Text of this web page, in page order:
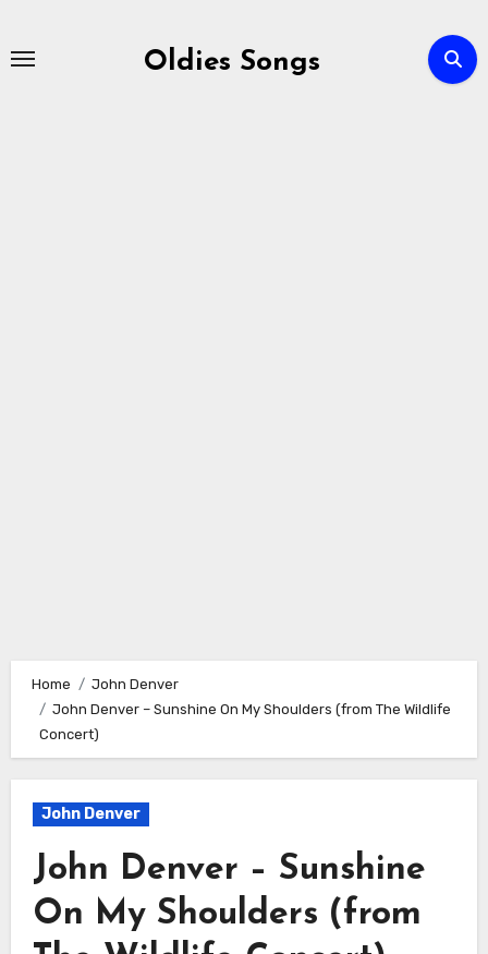
Oldies Songs
Home
John Denver
John Denver – Sunshine On My Shoulders (from The Wildlife
Concert)
John Denver
John Denver – Sunshine
On My Shoulders (from